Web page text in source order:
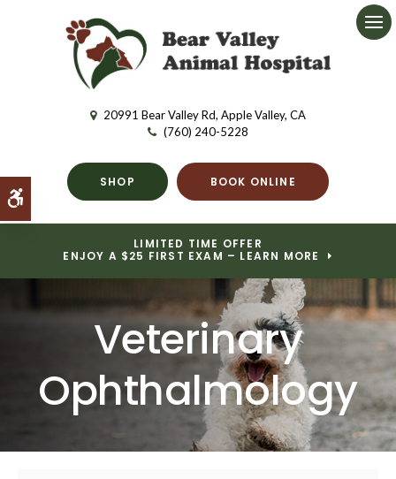
Accessible Version
20991 Bear Valley Rd Apple Valley CA
(760) 240-5228
SHOP BOOK ONLINE
LIMITED TIME OFFER
ENJOY A $25 FIRST EXAM – LEARN MORE
Veterinary
Ophthalmology